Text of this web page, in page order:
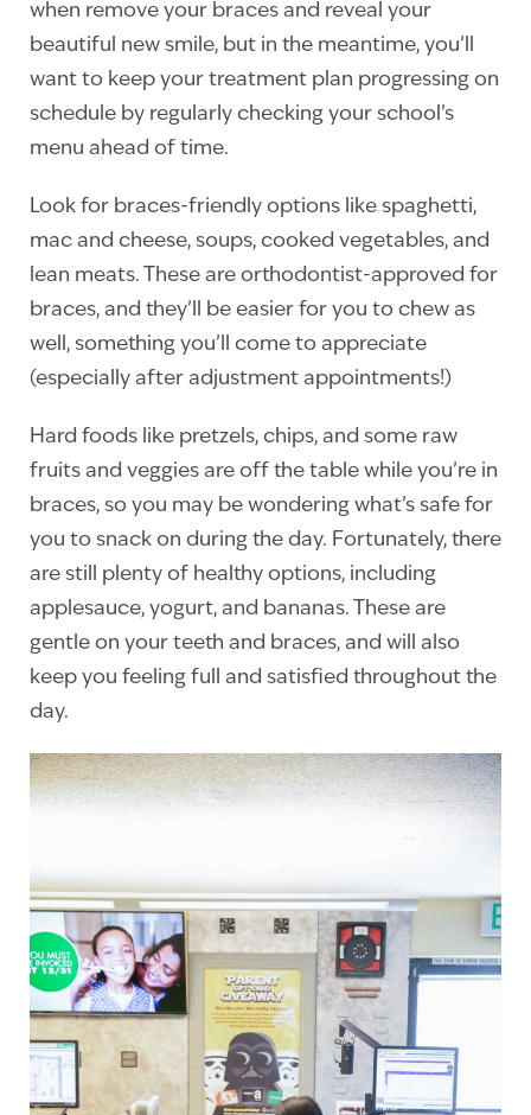
when remove your braces and reveal your
beautiful new smile, but in the meantime, you’ll
want to keep your treatment plan progressing on
schedule by regularly checking your school’s
menu ahead of time.
Look for braces-friendly options like spaghetti,
mac and cheese, soups, cooked vegetables, and
lean meats. These are orthodontist-approved for
braces, and they’ll be easier for you to chew as
well, something you’ll come to appreciate
(especially after adjustment appointments!)
Hard foods like pretzels, chips, and some raw
fruits and veggies are off the table while you’re in
braces, so you may be wondering what’s safe for
you to snack on during the day. Fortunately, there
are still plenty of healthy options, including
applesauce, yogurt, and bananas. These are
gentle on your teeth and braces, and will also
keep you feeling full and satisfied throughout the
day.